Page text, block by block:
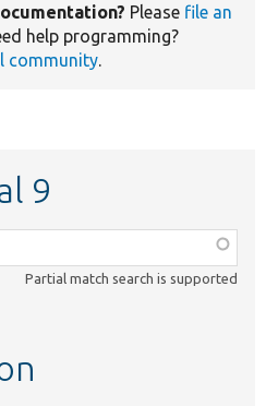
Please file an
help programming?
community.
9
Partial match search is supported